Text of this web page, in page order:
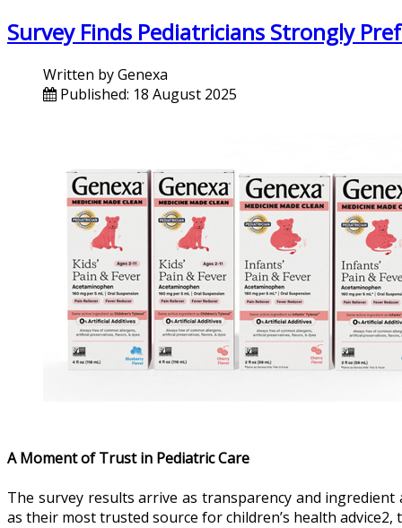
Survey Finds Pediatricians Strongly
Written byGenexa
Published: 18 August 2025
A Moment of Trust in Pediatric Care
The survey results arrive as transparency and
as their most trusted source for children’s health